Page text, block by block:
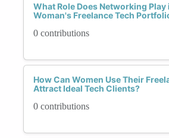
What Role Does Networking
Woman's Freelance Tech
0 contributions
How Can Women Use Their
Attract Ideal Tech Clients?
0 contributions